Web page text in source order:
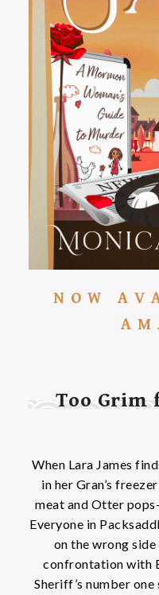
NOW
Too Grim
When Lara James
in her Gran’s
meat and Otter
Everyone in
on the wrong side
confrontation with
Sheriff’s number